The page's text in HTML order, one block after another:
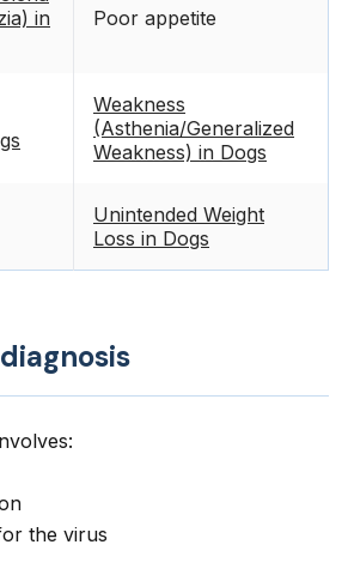
in
Poor appetite
Weakness
(Asthenia/Generalized
Weakness) in Dogs
Unintended Weight
Loss in Dogs
the virus